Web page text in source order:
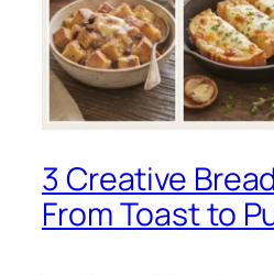
3 Creative
From Toast to